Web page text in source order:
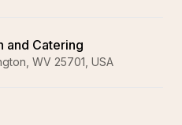
and Catering
WV 25701, USA